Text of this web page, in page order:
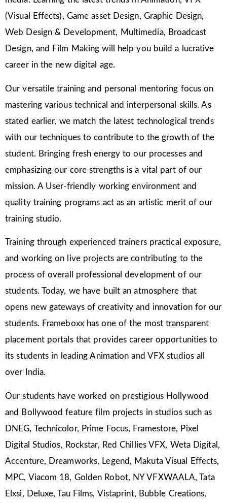
(Visual Effects), Game asset Design, Graphic Design,
Web Design & Development, Multimedia, Broadcast
Design, and Film Making will help you build a lucrative
career in the new digital age.
Our versatile training and personal mentoring focus on
mastering various technical and interpersonal skills. As
stated earlier, we match the latest technological trends
with our techniques to contribute to the growth of the
student. Bringing fresh energy to our processes and
emphasizing our core strengths is a vital part of our
mission. A User-friendly working environment and
quality training programs act as an artistic merit of our
training studio.
Training through experienced trainers practical exposure,
and working on live projects are contributing to the
process of overall professional development of our
students. Today, we have built an atmosphere that
opens new gateways of creativity and innovation for our
students. Frameboxx has one of the most transparent
placement portals that provides career opportunities to
its students in leading Animation and VFX studios all
over India.
Our students have worked on prestigious Hollywood
and Bollywood feature film projects in studios such as
DNEG, Technicolor, Prime Focus, Framestore, Pixel
Digital Studios, Rockstar, Red Chillies VFX, Weta Digital,
Accenture, Dreamworks, Legend, Makuta Visual Effects,
MPC, Viacom 18, Golden Robot, NY VFXWAALA, Tata
Elxsi, Deluxe, Tau Films, Vistaprint, Bubble Creations,